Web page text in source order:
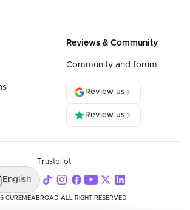
Reviews & Community
Community and forum
Review us
Review us
CUREMEABROAD ALL RIGHT RESERVED
Trustpilot
English